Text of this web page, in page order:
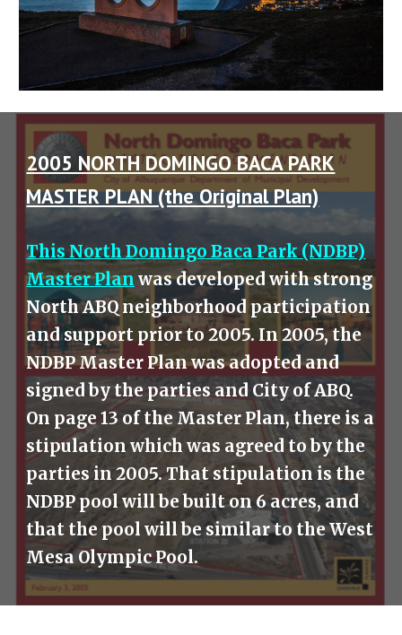
2005 NORTH DOMINGO BACA PARK
MASTER PLAN (the Original Plan)
This North Domingo Baca Park (NDBP)
Master Plan was developed with strong
North ABQ neighborhood participation
and support prior to 2005. In 2005, the
NDBP Master Plan was adopted and
signed by the parties and City of ABQ.
On page 13 of the Master Plan, there is a
stipulation which was agreed to by the
parties in 2005. That stipulation is the
NDBP pool will be built on 6 acres, and
that the pool will be similar to the West
Mesa Olympic Pool.